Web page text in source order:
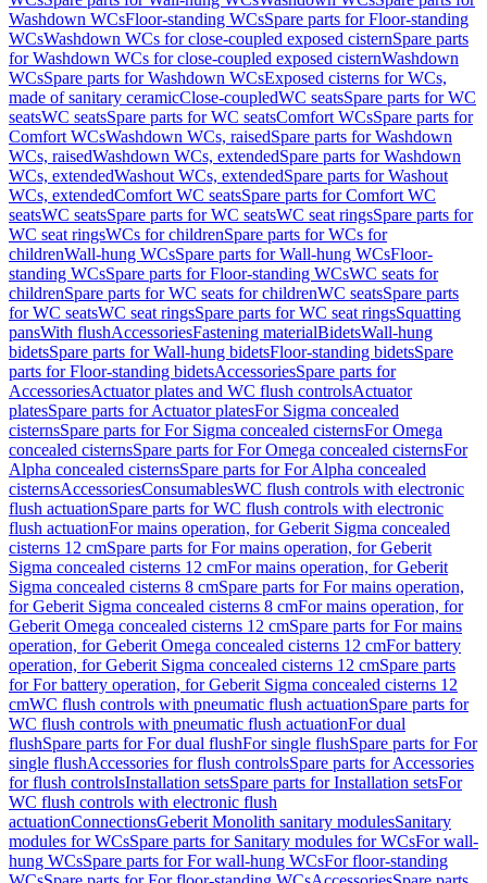
Washdown WCsFloor-standing WCsSpare parts for Floor-standing
WCsWashdown WCs for close-coupled exposed cisternSpare parts
for Washdown WCs for close-coupled exposed cisternWashdown
WCsSpare parts for Washdown WCsExposed cisterns for WCs,
made of sanitary ceramicClose-coupledWC seatsSpare parts for WC
seatsWC seatsSpare parts for WC seatsComfort WCsSpare parts for
Comfort WCsWashdown WCs, raisedSpare parts for Washdown
WCs, raisedWashdown WCs, extendedSpare parts for Washdown
WCs, extendedWashout WCs, extendedSpare parts for Washout
WCs, extendedComfort WC seatsSpare parts for Comfort WC
seatsWC seatsSpare parts for WC seatsWC seat ringsSpare parts for
WC seat ringsWCs for childrenSpare parts for WCs for
childrenWall-hung WCsSpare parts for Wall-hung WCsFloor-
standing WCsSpare parts for Floor-standing WCsWC seats for
childrenSpare parts for WC seats for childrenWC seatsSpare parts
for WC seatsWC seat ringsSpare parts for WC seat ringsSquatting
pansWith flushAccessoriesFastening materialBidetsWall-hung
bidetsSpare parts for Wall-hung bidetsFloor-standing bidetsSpare
parts for Floor-standing bidetsAccessoriesSpare parts for
AccessoriesActuator plates and WC flush controlsActuator
platesSpare parts for Actuator platesFor Sigma concealed
cisternsSpare parts for For Sigma concealed cisternsFor Omega
concealed cisternsSpare parts for For Omega concealed cisternsFor
Alpha concealed cisternsSpare parts for For Alpha concealed
cisternsAccessoriesConsumablesWC flush controls with electronic
flush actuationSpare parts for WC flush controls with electronic
flush actuationFor mains operation, for Geberit Sigma concealed
cisterns 12 cmSpare parts for For mains operation, for Geberit
Sigma concealed cisterns 12 cmFor mains operation, for Geberit
Sigma concealed cisterns 8 cmSpare parts for For mains operation,
for Geberit Sigma concealed cisterns 8 cmFor mains operation, for
Geberit Omega concealed cisterns 12 cmSpare parts for For mains
operation, for Geberit Omega concealed cisterns 12 cmFor battery
operation, for Geberit Sigma concealed cisterns 12 cmSpare parts
for For battery operation, for Geberit Sigma concealed cisterns 12
cmWC flush controls with pneumatic flush actuationSpare parts for
WC flush controls with pneumatic flush actuationFor dual
flushSpare parts for For dual flushFor single flushSpare parts for For
single flushAccessories for flush controlsSpare parts for Accessories
for flush controlsInstallation setsSpare parts for Installation setsFor
WC flush controls with electronic flush
actuationConnectionsGeberit Monolith sanitary modulesSanitary
modules for WCsSpare parts for Sanitary modules for WCsFor wall-
hung WCsSpare parts for For wall-hung WCsFor floor-standing